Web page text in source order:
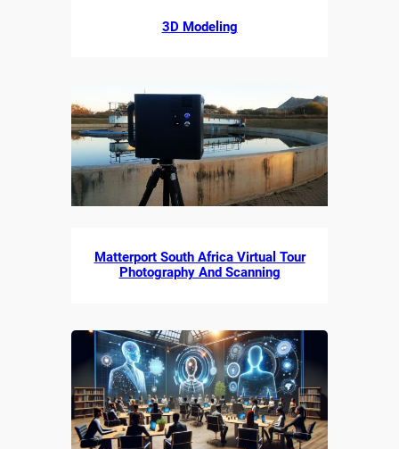
3D Modeling
Matterport South Africa Virtual Tour
Photography And Scanning